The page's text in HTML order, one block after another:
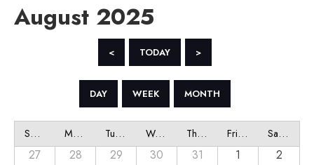
August 2025
< TODAY >
DAY WEEK MONTH
Sunday Monday Tuesday Wednesday Thursday Friday Saturday
27 28 29 30 31 1
2